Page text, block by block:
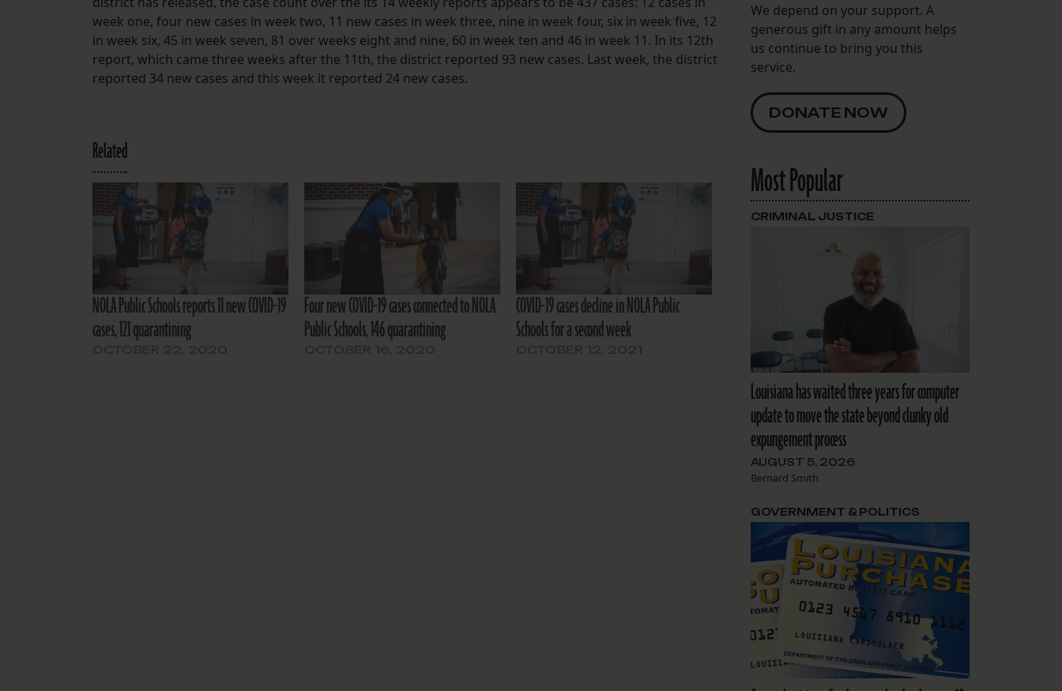
week one, four new cases in week two, 11 new cases in week three, nine in week four, six in week five, 12
in week six, 45 in week seven, 81 over weeks eight and nine, 60 in week ten and 46 in week 11. In its 12th
report, which came three weeks after the 11th, the district reported 93 new cases. Last week, the district
reported 34 new cases and this week it reported 24 new cases.
Related
NOLA Public Schools reports 11 new COVID-19
cases, 121 quarantining
Four new COVID-19 cases connected to NOLA
Public Schools, 146 quarantining
COVID-19 cases decline in NOLA Public
Schools for a second week
We depend on your support. A
generous gift in any amount helps
us continue to bring you this
service.
DONATE NOW
Most Popular
Louisiana has waited three years for computer
update to move the state beyond clunky old
expungement process
AUGUST 5, 2026
Bernard Smith
CRIMINAL JUSTICE
GOVERNMENT & POLITICS